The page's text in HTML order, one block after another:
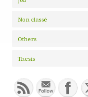
Non classé
Others
Thesis